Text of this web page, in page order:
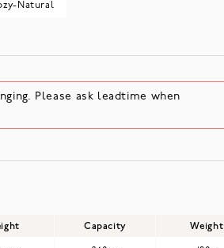
Natural
Please ask leadtime when
Capacity Weight